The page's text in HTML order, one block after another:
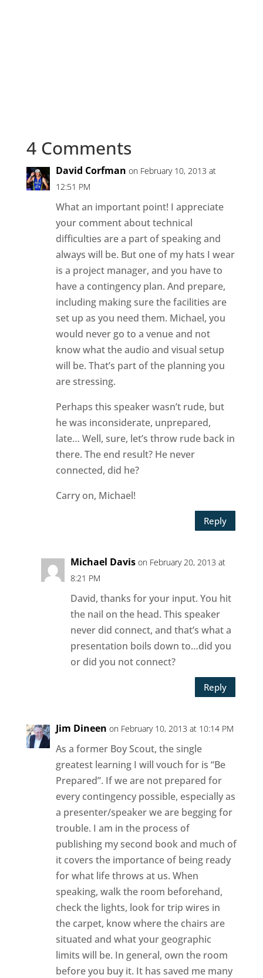
4 Comments
David Corfman on February 10, 2013 at
12:51 PM
What an important point! I appreciate
your comment about technical
difficulties are a part of speaking and
always will be. But one of my hats I wear
is a project manager, and you have to
have a contingency plan. And prepare,
including making sure the facilities are
set up as you need them. Michael, you
would never go to a venue and not
know what the audio and visual setup
will be. That’s part of the planning you
are stressing.
Perhaps this speaker wasn’t rude, but
he was inconsiderate, unprepared,
late… Well, sure, let’s throw rude back in
there. The end result? He never
connected, did he?
Carry on, Michael!
Reply
Michael Davis on February 20, 2013 at
8:21 PM
David, thanks for your input. You hit
the nail on the head. This speaker
never did connect, and that’s what a
presentation boils down to…did you
or did you not connect?
Reply
Jim Dineen on February 10, 2013 at 10:14 PM
As a former Boy Scout, the single
greatest learning I will vouch for is “Be
Prepared”. If we are not prepared for
every contingency possible, especially as
a presenter/speaker we are begging for
trouble. I am in the process of
publishing my second book and much of
it covers the importance of being ready
for what life throws at us. When
speaking, walk the room beforehand,
check the lights, look for trip wires in
the carpet, know where the chairs are
situated and what your geographic
limits will be. In general, own the room
before you buy it. It has saved me many